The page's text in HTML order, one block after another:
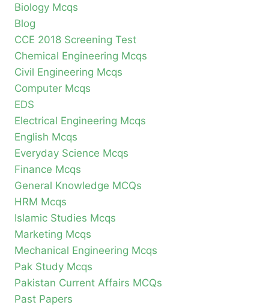
Biology Mcqs
Blog
CCE 2018 Screening Test
Chemical Engineering Mcqs
Civil Engineering Mcqs
Computer Mcqs
EDS
Electrical Engineering Mcqs
English Mcqs
Everyday Science Mcqs
Finance Mcqs
General Knowledge MCQs
HRM Mcqs
Islamic Studies Mcqs
Marketing Mcqs
Mechanical Engineering Mcqs
Pak Study Mcqs
Pakistan Current Affairs MCQs
Past Papers